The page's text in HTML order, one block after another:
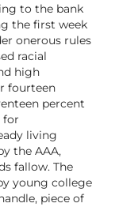
to the bank
the first week
onerous rules
racial
high
fourteen
percent
for
living
the AAA,
fallow. The
young college
piece of